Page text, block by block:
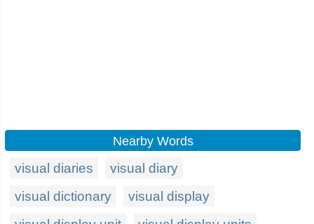
Nearby Words
visual diaries
visual diary
visual dictionary
visual display